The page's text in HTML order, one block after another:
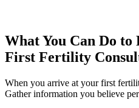
What You Can Do
First Fertility
When you arrive at your first
Gather information you believe